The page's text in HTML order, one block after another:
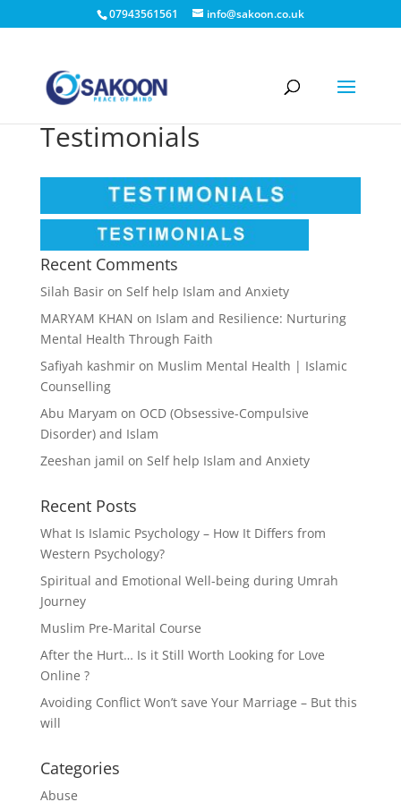
07943561561 info@sakoon.co.uk
Testimonials
Recent Comments
Silah Basiron Self help Islam and Anxiety
MARYAM KHAN on Islam and Resilience: Nurturing
Mental Health Through Faith
Safiyah kashmiron Muslim Mental Health | Islamic
Counselling
Abu Maryam on OCD (Obsessive-Compulsive
Disorder) and Islam
Zeeshan jamil on Self help Islam and Anxiety
Recent Posts
What Is Islamic Psychology – How It Differs from
Western Psychology?
Spiritual and Emotional Well-being during Umrah
Journey
Muslim Pre-Marital Course
After the Hurt… Is it Still Worth Looking for Love
Online ?
Avoiding Conflict Won’t save Your Marriage – But this
will
Categories
Abuse